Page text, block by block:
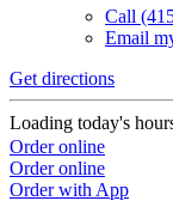
Call
Email
Get directions
Loading today's
Order online
Order online
Order with App